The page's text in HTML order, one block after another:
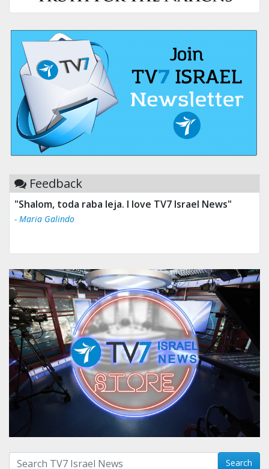
Feedback
"Shalom, toda raba leja. I love TV7 Israel News"
- Maria Galindo
Search with term: Search